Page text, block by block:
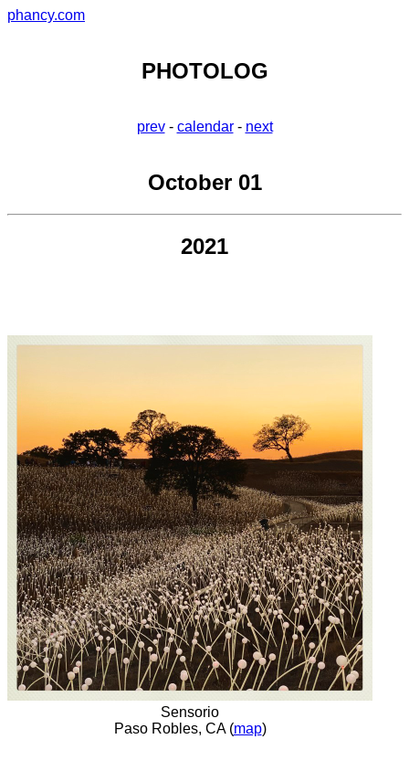
phancy.com
PHOTOLOG
prev- calendar- next
October 01
2021
Sensorio
Paso Robles, CA (map)